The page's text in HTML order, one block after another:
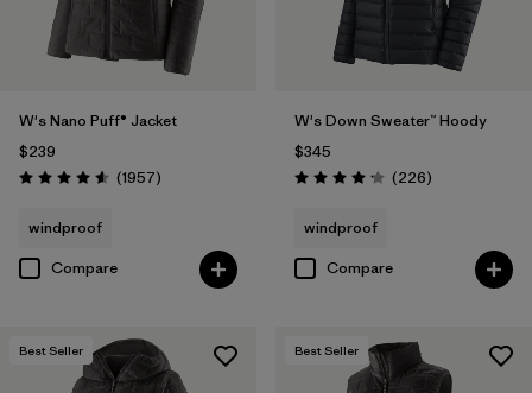
W's Nano Puff® Jacket
$239
Rating: 4.6 / 5 (1957Reviews
)
windproof
Compare
W's Down Sweater™ Hoody
$345
Rating: 4.1 / 5 (226Reviews
)
windproof
Compare
Best Seller Best Seller